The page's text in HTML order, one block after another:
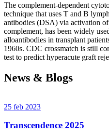
The complement-dependent
technique that uses T and B
antibodies (DSA) via activation
complement, has been widely
alloantibodies in transplant
1960s. CDC crossmatch is still
test to predict hyperacute graft
News & Blogs
25 feb 2023
Transcendence 2025